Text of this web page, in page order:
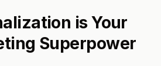
is Your
Superpower